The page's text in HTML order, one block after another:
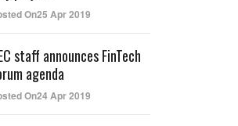
On25 Apr 2019
staff announces FinTech
agenda
On24 Apr 2019